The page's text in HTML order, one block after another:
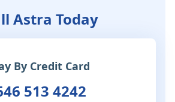
Astra Today
By Credit Card
513 4242